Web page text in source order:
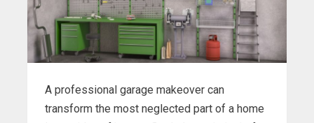
A professional garage makeover can
transform the most neglected part of a home